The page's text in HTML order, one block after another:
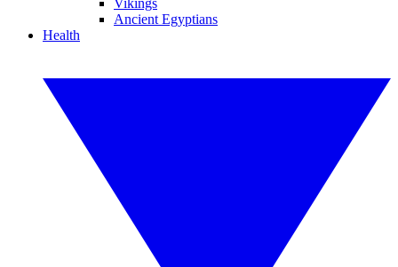
Vikings
Ancient Egyptians
Health